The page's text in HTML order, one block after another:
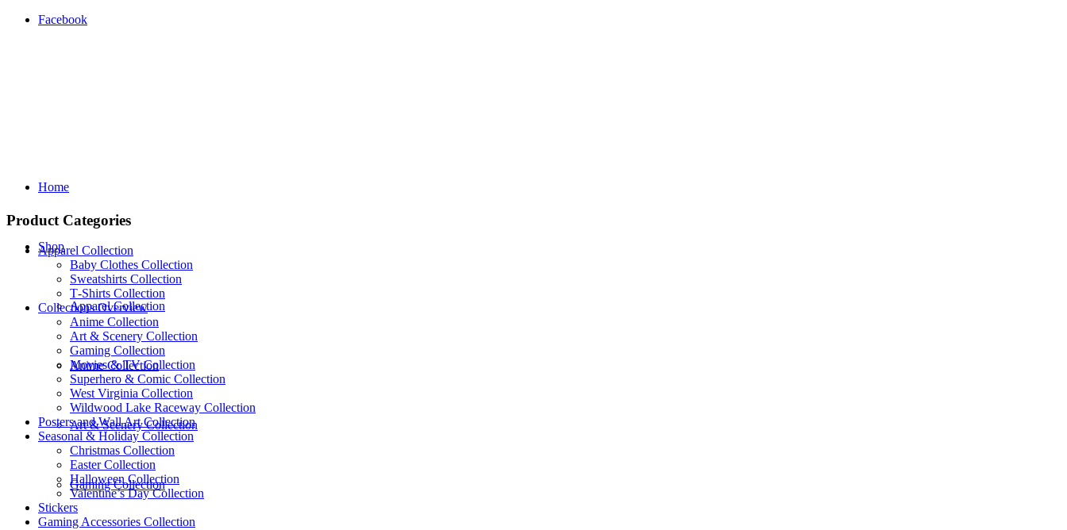
Facebook
Home
Shop
Apparel Collection
Anime Collection
Art & Scenery Collection
Gaming Collection
Product Categories
Apparel Collection
Baby Clothes Collection
Sweatshirts Collection
T‑Shirts Collection
Collections Overview
Anime Collection
Art & Scenery Collection
Gaming Collection
Movies & TV Collection
Superhero & Comic Collection
West Virginia Collection
Wildwood Lake Raceway Collection
Posters and Wall Art Collection
Seasonal & Holiday Collection
Christmas Collection
Easter Collection
Halloween Collection
Valentine’s Day Collection
Stickers
Gaming Accessories Collection